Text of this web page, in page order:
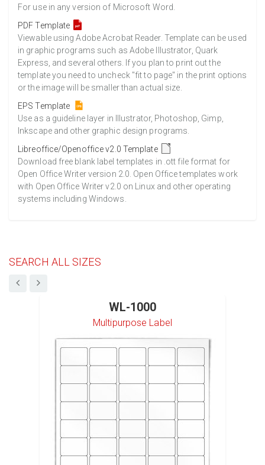
For use in any version of Microsoft Word.
PDF Template
Viewable using Adobe Acrobat Reader. Template can be used
in graphic programs such as Adobe Illustrator, Quark
Express, and several others. If you plan to print out the
template you need to uncheck "fit to page" in the print options
or the image will be smaller than actual size.
EPS Template
Use as a guideline layer in Illustrator, Photoshop, Gimp,
Inkscape and other graphic design programs.
Libreoffice/Openoffice v2.0 Template
Download free blank label templates in .ott file format for
Open Office Writer version 2.0. Open Office templates work
with Open Office Writer v2.0 on Linux and other operating
systems including Windows.
SEARCH ALL SIZES
WL-1000
Multipurpose Label